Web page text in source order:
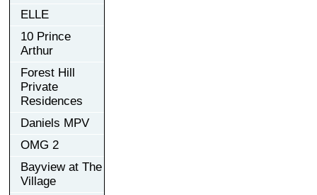
ELLE
10 Prince
Arthur
Forest Hill
Private
Residences
Daniels MPV
OMG 2
Bayview at The
Village